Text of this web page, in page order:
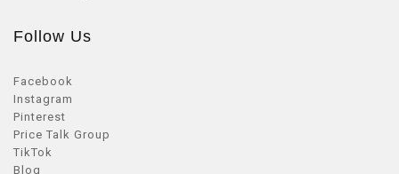
Follow Us
Facebook
Instagram
Pinterest
Price Talk Group
TikTok
Blog